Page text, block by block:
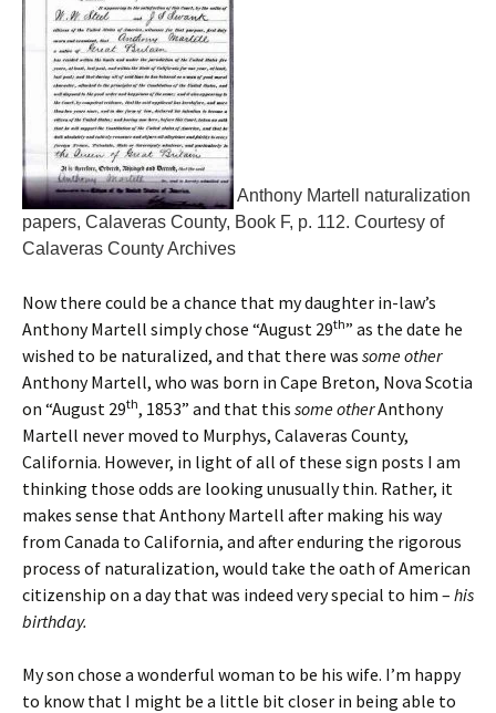
Anthony Martell naturalization
papers, Calaveras County, Book F, p. 112. Courtesy of
Calaveras County Archives
Now there could be a chance that my daughter in-law’s
Anthony Martell simply chose “August 29th” as the date he
wished to be naturalized, and that there was some other
Anthony Martell, who was born in Cape Breton, Nova Scotia
on “August 29th, 1853” and that this some otherAnthony
Martell never moved to Murphys, Calaveras County,
California. However, in light of all of these sign posts I am
thinking those odds are looking unusually thin. Rather, it
makes sense that Anthony Martell after making his way
from Canada to California, and after enduring the rigorous
process of naturalization, would take the oath of American
citizenship on a day that was indeed very special to him – his
birthday.
My son chose a wonderful woman to be his wife. I’m happy
to know that I might be a little bit closer in being able to